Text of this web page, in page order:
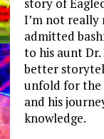
I’m not really
admitted
to his aunt Dr.
better
unfold for the
and his
knowledge.